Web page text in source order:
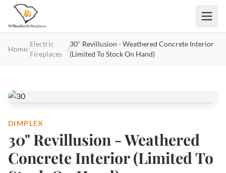
Skip to main content
Home/
Electric
Fireplaces
/
30" Revillusion - Weathered Concrete Interior
(Limited To Stock On Hand)
DIMPLEX
30" Revillusion - Weathered
Concrete Interior (Limited To